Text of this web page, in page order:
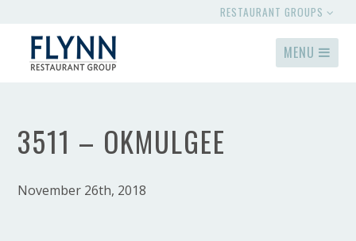
RESTAURANT GROUPS
MENU
3511 – OKMULGEE
November 26th, 2018